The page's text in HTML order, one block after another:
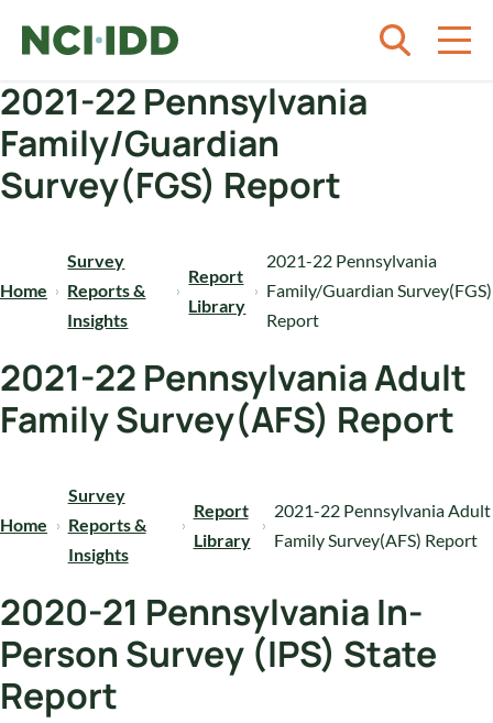
2021-22 Pennsylvania
Family/Guardian
Survey(FGS) Report
Home
Survey
Reports &
Insights
Report
Library
2021-22 Pennsylvania
Family/Guardian Survey(FGS)
Report
2021-22 Pennsylvania Adult
Family Survey(AFS) Report
Home
Survey
Reports &
Insights
Report
Library
2021-22 Pennsylvania Adult
Family Survey(AFS) Report
2020-21 Pennsylvania In-
Person Survey (IPS) State
Report